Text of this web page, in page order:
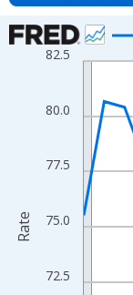
Chart
Line chart with 16
The chart has 1 X
The chart has 2 Y
72.5
75.0
77.5
80.0
82.5
Rate